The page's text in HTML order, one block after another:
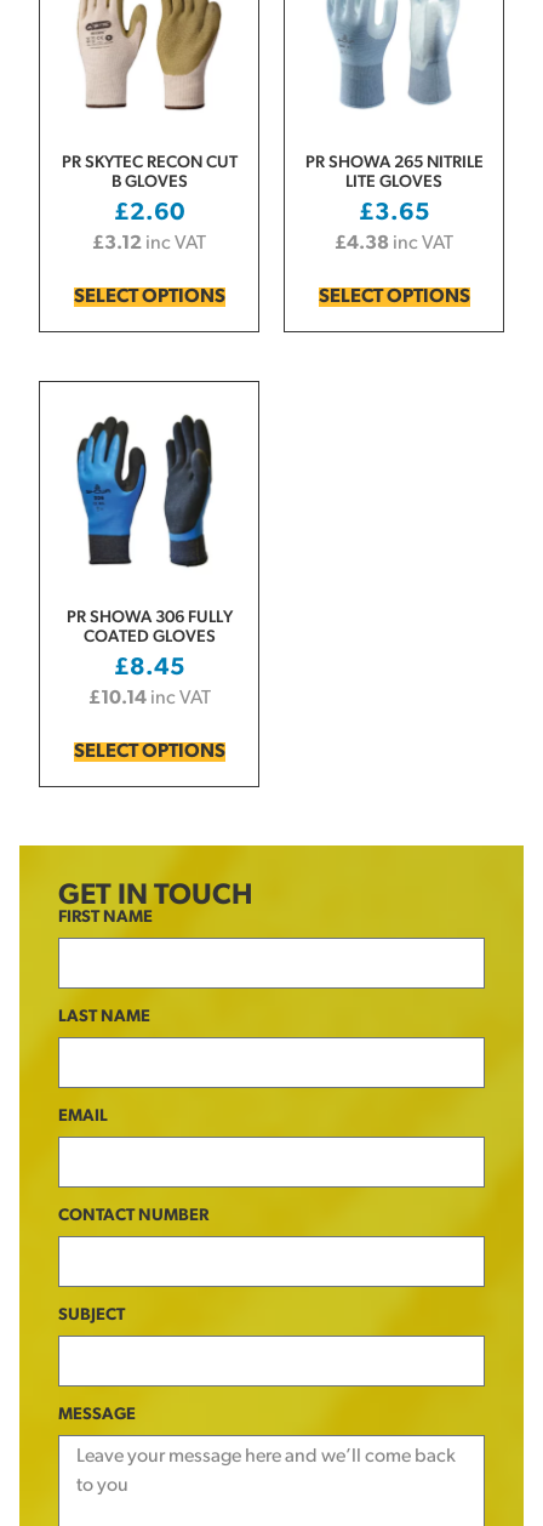
PR SKYTEC RECON CUT
B GLOVES
£2.60
£3.12 inc VAT
SELECT OPTIONS
PR SHOWA 265 NITRILE
LITE GLOVES
£3.65
£4.38 inc VAT
SELECT OPTIONS
PR SHOWA 306 FULLY
COATED GLOVES
£8.45
£10.14 inc VAT
SELECT OPTIONS
GET IN TOUCH
FIRST NAME
LAST NAME
EMAIL
CONTACT NUMBER
SUBJECT
MESSAGE